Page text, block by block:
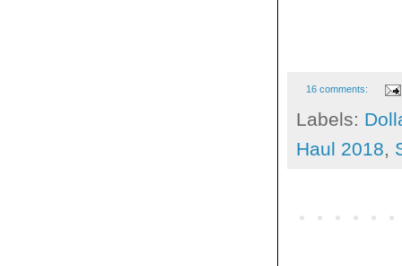
16 comments:
Labels:
Haul 2018,